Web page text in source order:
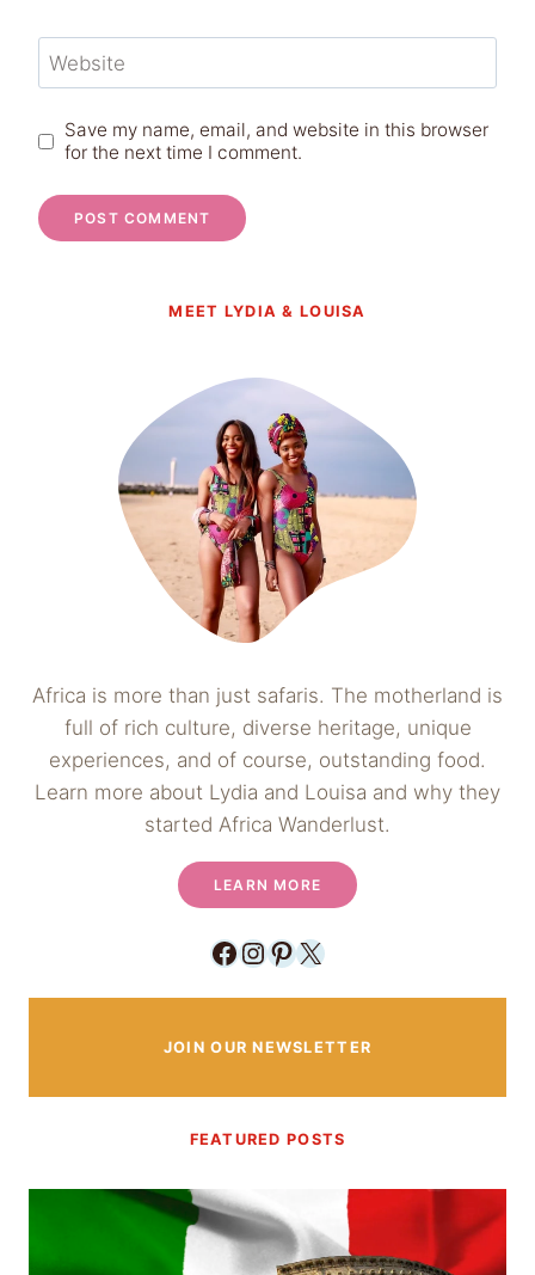
Website
Save my name, email, and website in this browser
for the next time I comment.
MEET LYDIA & LOUISA
Africa is more than just safaris. The motherland is
full of rich culture, diverse heritage, unique
experiences, and of course, outstanding food.
Learn more about Lydia and Louisa and why they
started Africa Wanderlust.
LEARN MORE
Facebook
Instagram
Pinterest
X
JOIN OUR NEWSLETTER
FEATURED POSTS